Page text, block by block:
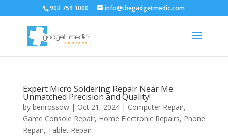
903 759 1000 info@thegadgetmedic.com
Expert Micro Soldering Repair Near Me:
Unmatched Precision and Quality!
by benrossow| Oct 21, 2024| Computer Repair,
Game Console Repair, Home Electronic Repairs, Phone
Repair, Tablet Repair